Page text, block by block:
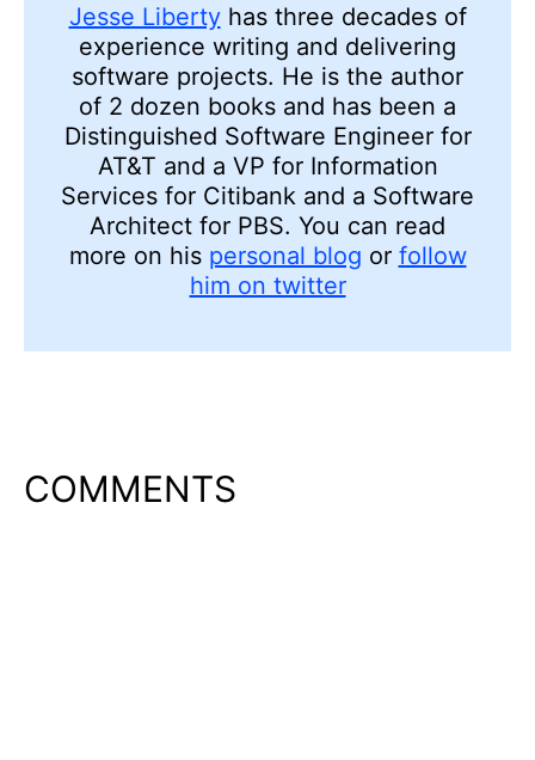
Jesse Libertyhas three decades of
experience writing and delivering
software projects. He is the author
of 2 dozen books and has been a
Distinguished Software Engineer for
AT&T and a VP for Information
Services for Citibank and a Software
Architect for PBS. You can read
more on his personal blog or follow
him on twitter
COMMENTS